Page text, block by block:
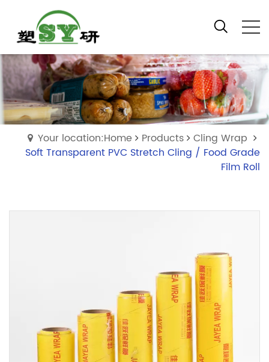
Your location:Home Products
Cling Wrap
Soft Transparent PVC Stretch Cling / Food Grade
Film Roll